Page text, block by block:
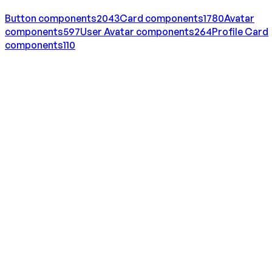
Button components2043Card components1780Avatar
components597User Avatar components264Profile Card
components110